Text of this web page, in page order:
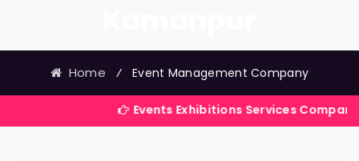
Home ⁄ Event Management Company
Events Exhibitions Services Company in India